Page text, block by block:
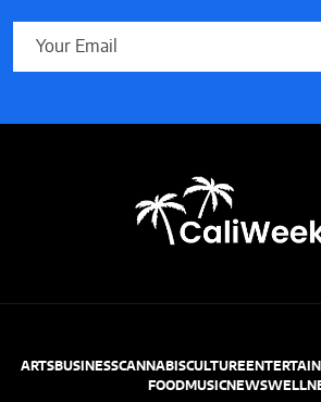
ARTSBUSINESSCANNABISCULTURE
FOODMUSICNEWS